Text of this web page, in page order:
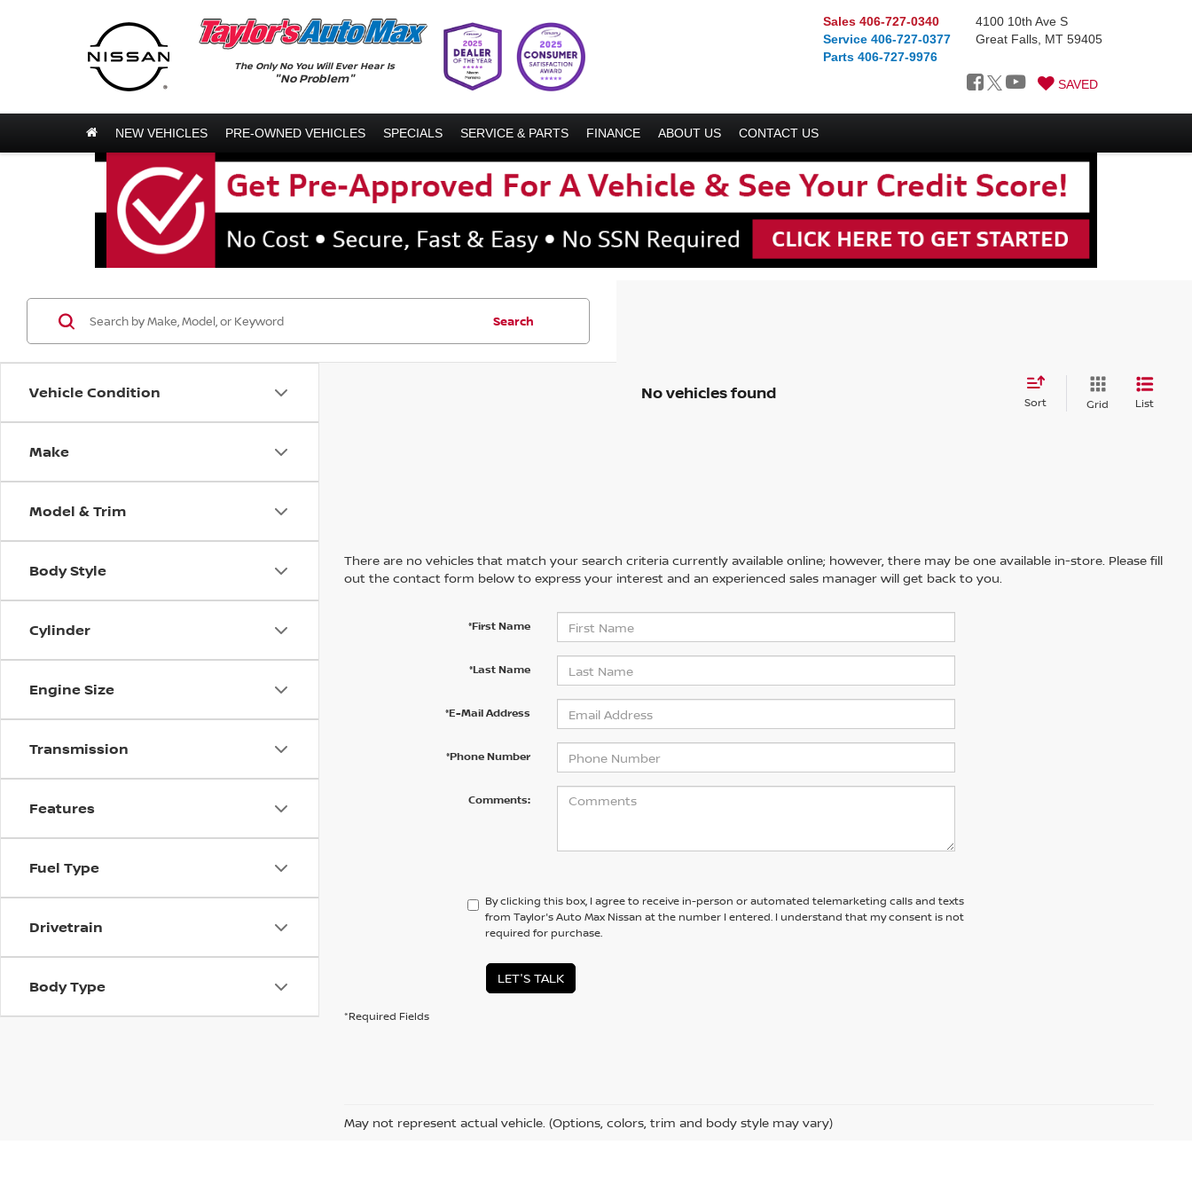
The Only No You Will Ever Hear Is
"No Problem"
4100 10th Ave S
Great Falls, MT 59405
Sales 406-727-0340
Service 406-727-0377
Parts 406-727-9976
SAVED
NEW VEHICLES PRE-OWNED VEHICLES SPECIALS SERVICE & PARTS FINANCE ABOUT US CONTACT US
Vehicle Condition
Make
Model & Trim
Body Style
Cylinder
Engine Size
Transmission
Features
Fuel Type
Drivetrain
Body Type
Search
No vehicles found Sort Grid List
There are no vehicles that match your search criteria currently available online; however, there may be one available in-store. Please fill
out the contact form below to express your interest and an experienced sales manager will get back to you.
*First Name
*Last Name
*E-Mail Address
*Phone Number
Comments:
By clicking this box, I agree to receive in-person or automated telemarketing calls and texts
from Taylor's Auto Max Nissan at the number I entered. I understand that my consent is not
required for purchase.
LET'S TALK
*Required Fields
May not represent actual vehicle. (Options, colors, trim and body style may vary)